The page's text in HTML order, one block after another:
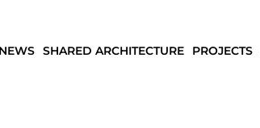
NEWS SHARED ARCHITECTURE PROJECTS